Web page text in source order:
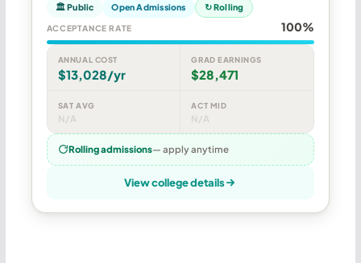
🏛 Public Open Admissions ↻ Rolling
ACCEPTANCE RATE 100%
ANNUAL COST
$13,028/yr
GRAD EARNINGS
$28,471
SAT AVG
N/A
ACT MID
N/A
Rolling admissions— apply anytime
View college details